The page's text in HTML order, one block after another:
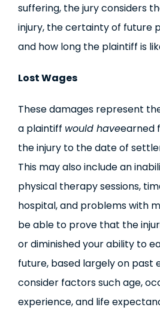
suffering, the jury considers
injury, the certainty of future
and how long the plaintiff is
Lost Wages
These damages represent
a plaintiff would haveearned
the injury to the date of
This may also include an
physical therapy sessions,
hospital, and problems with
be able to prove that the
or diminished your ability to
future, based largely on past
consider factors such age,
experience, and life